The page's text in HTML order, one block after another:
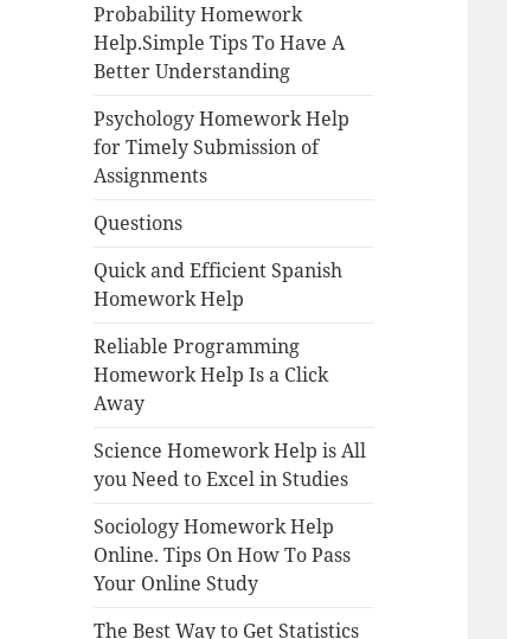
Probability Homework
Help.Simple Tips To Have A
Better Understanding
Psychology Homework Help
for Timely Submission of
Assignments
Questions
Quick and Efficient Spanish
Homework Help
Reliable Programming
Homework Help Is a Click
Away
Science Homework Help is All
you Need to Excel in Studies
Sociology Homework Help
Online. Tips On How To Pass
Your Online Study
The Best Way to Get Statistics